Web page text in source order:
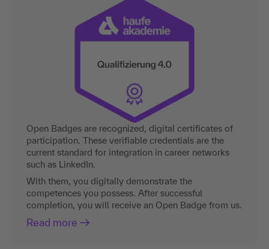
Open Badges are recognized, digital certificates of
participation. These verifiable credentials are the
current standard for integration in career networks
such as LinkedIn.
With them, you digitally demonstrate the
competences you possess. After successful
completion, you will receive an Open Badge from us.
Read more